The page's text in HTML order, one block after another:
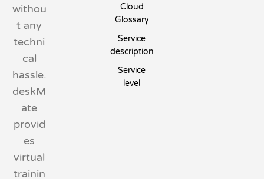
withou
t any
techni
cal
hassle.
deskM
ate
provid
es
virtual
trainin
Cloud
Glossary
Service
description
Service
level